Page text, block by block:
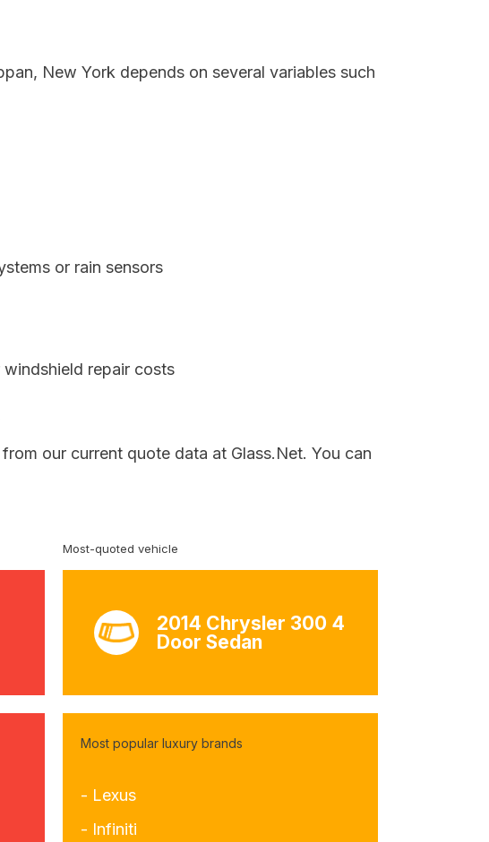
New York depends on several variables such
or rain sensors
repair costs
our current quote data at Glass.Net. You can
Most-quoted vehicle
2014 Chrysler 300 4
Door Sedan
Most popular luxury brands
- Lexus
- Infiniti